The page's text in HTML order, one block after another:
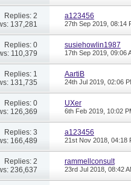
Replies: 2
137,281
a123456
27th Sep 2019, 08:14
Replies: 0
110,379
susiehowlin1987
17th Sep 2019, 09:06
Replies: 1
131,735
AartiB
24th Jul 2019, 02:06
Replies: 0
126,369
UXer
6th Feb 2019, 10:02
Replies: 3
166,489
a123456
21st Nov 2018, 04:18
Replies: 2
236,637
rammellconsult
23rd Jul 2018, 08:42